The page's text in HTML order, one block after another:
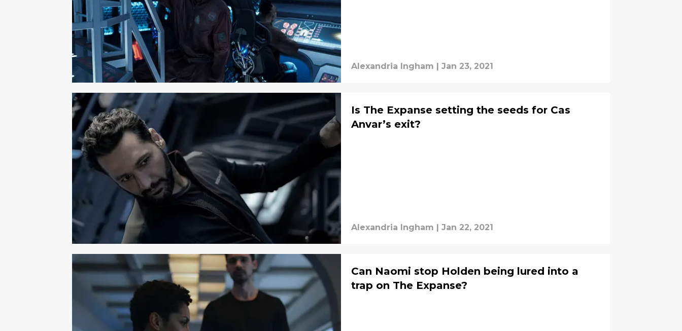
Alexandria Ingham | Jan 23, 2021
Is The Expanse setting the seeds for Cas
Anvar’s exit?
Alexandria Ingham | Jan 22, 2021
Can Naomi stop Holden being lured into a
trap on The Expanse?